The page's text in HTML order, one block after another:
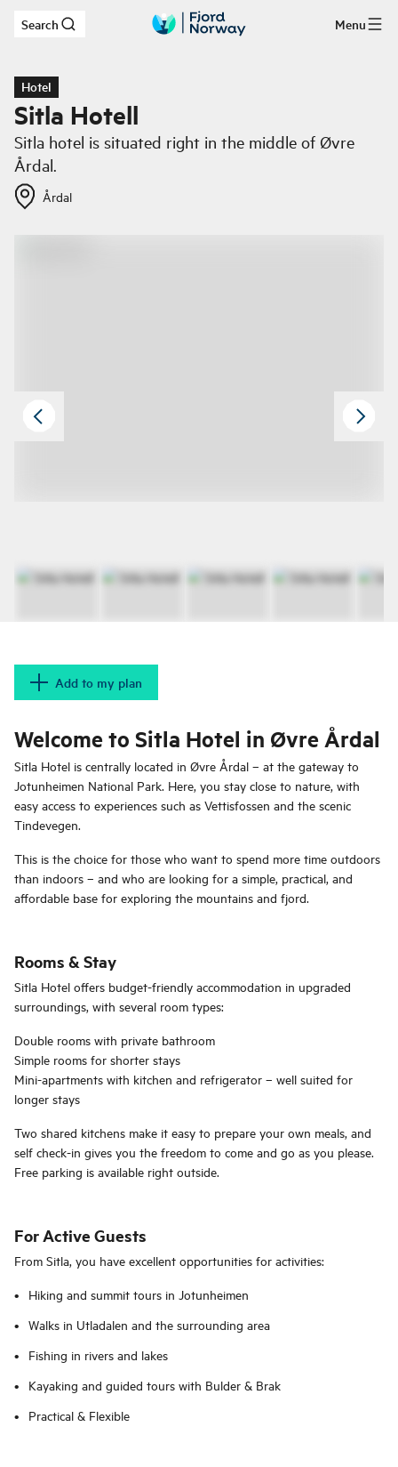
Skip to main content
Search Menu
Hotel
Sitla Hotell
Sitla hotel is situated right in the middle of Øvre
Årdal.
Årdal
Add to my plan
Welcome to Sitla Hotel in Øvre Årdal
Sitla Hotel is centrally located in Øvre Årdal – at the gateway to
Jotunheimen National Park. Here, you stay close to nature, with
easy access to experiences such as Vettisfossen and the scenic
Tindevegen.
This is the choice for those who want to spend more time outdoors
than indoors – and who are looking for a simple, practical, and
affordable base for exploring the mountains and fjord.
Rooms & Stay
Sitla Hotel offers budget-friendly accommodation in upgraded
surroundings, with several room types:
Double rooms with private bathroom
Simple rooms for shorter stays
Mini-apartments with kitchen and refrigerator – well suited for
longer stays
Two shared kitchens make it easy to prepare your own meals, and
self check-in gives you the freedom to come and go as you please.
Free parking is available right outside.
For Active Guests
From Sitla, you have excellent opportunities for activities:
Hiking and summit tours in Jotunheimen
Walks in Utladalen and the surrounding area
Fishing in rivers and lakes
Kayaking and guided tours with Bulder & Brak
Practical & Flexible